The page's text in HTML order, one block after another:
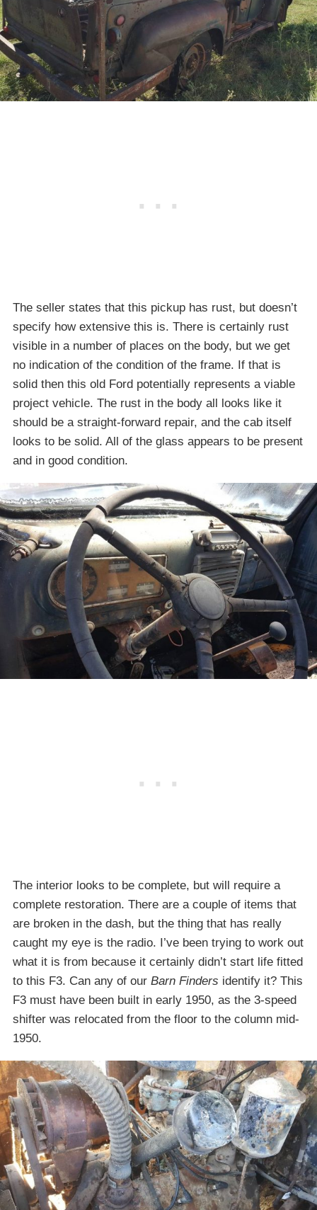
The seller states that this pickup has rust, but doesn’t
specify how extensive this is. There is certainly rust
visible in a number of places on the body, but we get
no indication of the condition of the frame. If that is
solid then this old Ford potentially represents a viable
project vehicle. The rust in the body all looks like it
should be a straight-forward repair, and the cab itself
looks to be solid. All of the glass appears to be present
and in good condition.
The interior looks to be complete, but will require a
complete restoration. There are a couple of items that
are broken in the dash, but the thing that has really
caught my eye is the radio. I’ve been trying to work out
what it is from because it certainly didn’t start life fitted
to this F3. Can any of our Barn Finders identify it? This
F3 must have been built in early 1950, as the 3-speed
shifter was relocated from the floor to the column mid-
1950.